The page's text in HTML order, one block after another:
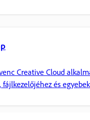
Creative Cloud
és